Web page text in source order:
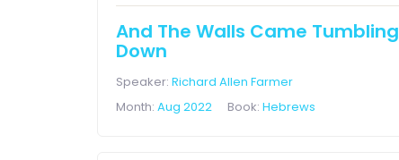
And The Walls Came Tumbling
Down
Speaker:Richard Allen Farmer
Month:Aug 2022 Book:Hebrews